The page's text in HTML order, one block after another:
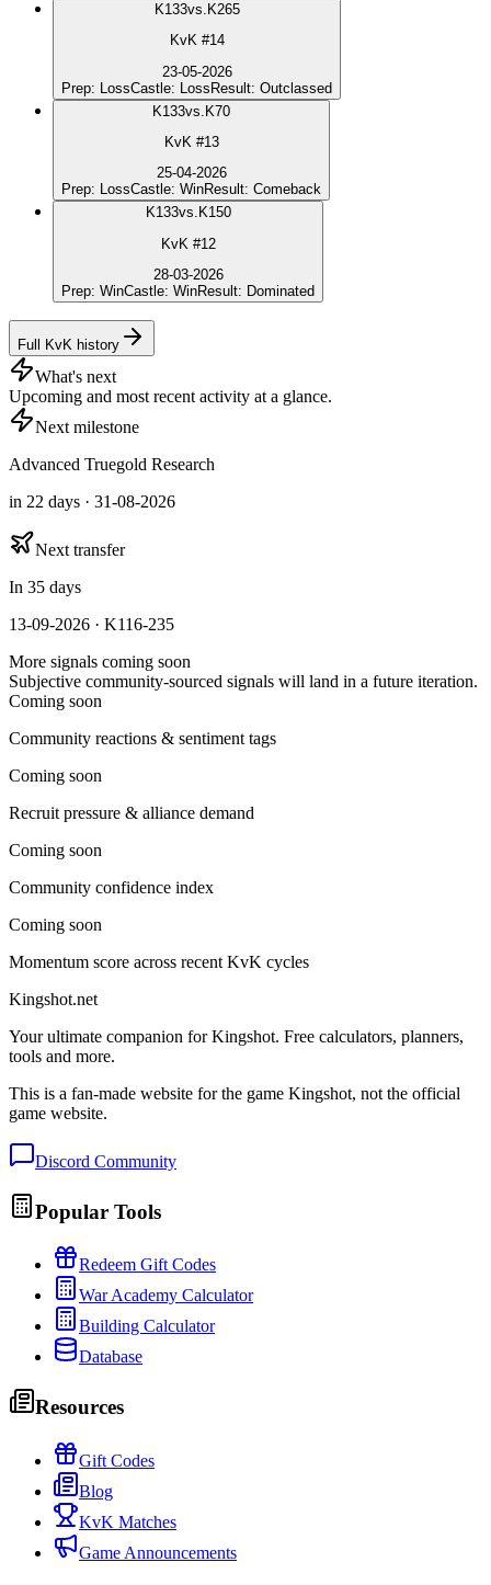
K133vs. K265
KvK #14
23-05-2026
Prep: LossCastle: LossResult: Outclassed
K133vs. K70
KvK #13
25-04-2026
Prep: LossCastle: WinResult: Comeback
K133vs. K150
KvK #12
28-03-2026
Prep: WinCastle: WinResult: Dominated
Full KvK history
What's next
Upcoming and most recent activity at a glance.
Next milestone
Advanced Truegold Research
in 22 days · 31-08-2026
Next transfer
In 35 days
13-09-2026 · K116-235
More signals coming soon
Subjective community-sourced signals will land in a future iteration.
Coming soon
Community reactions & sentiment tags
Coming soon
Recruit pressure & alliance demand
Coming soon
Community confidence index
Coming soon
Momentum score across recent KvK cycles
Kingshot.net
Your ultimate companion for Kingshot. Free calculators, planners,
tools and more.
This is a fan-made website for the game Kingshot, not the official
game website.
Discord Community
Popular Tools
Redeem Gift Codes
War Academy Calculator
Building Calculator
Database
Resources
Gift Codes
Blog
KvK Matches
Game Announcements